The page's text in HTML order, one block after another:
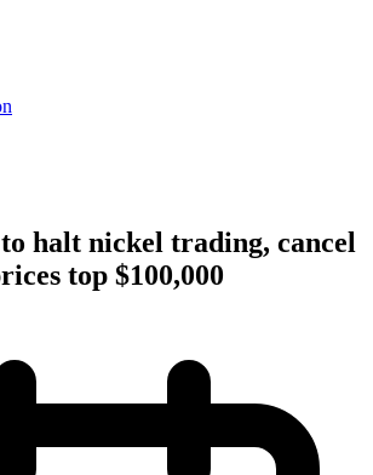
halt nickel trading, cancel
top $100,000